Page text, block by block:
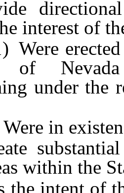
interest of
erected in
Nevada
under the
within the
intent of